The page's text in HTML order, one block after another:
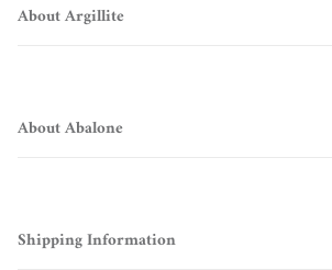
About Argillite
About Abalone
Shipping Information